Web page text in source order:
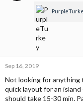
Sep 16, 2019
Not looking for anything
quick layout for an
should take 15-30 min.